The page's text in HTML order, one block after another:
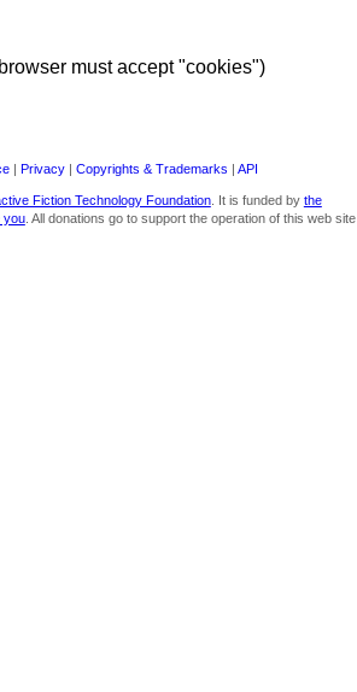
must accept "cookies")
| Privacy | Copyrights & Trademarks | API
Fiction Technology Foundation. It is funded by the
you. All donations go to support the operation of this web site